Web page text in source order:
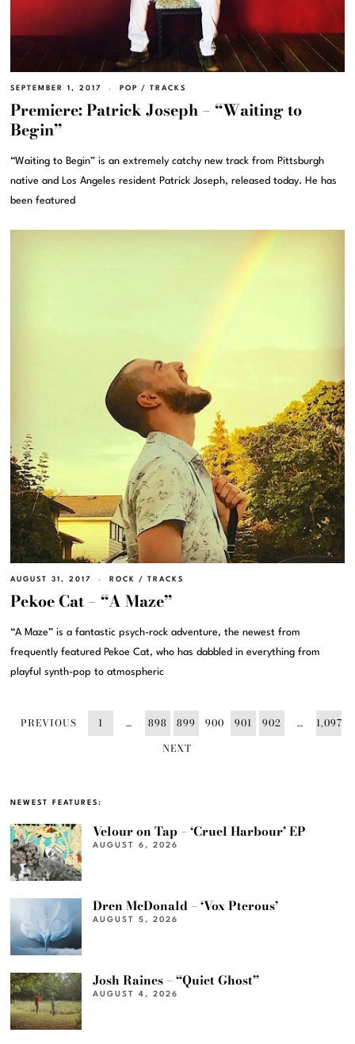
SEPTEMBER 1, 2017 POP / TRACKS
Premiere: Patrick Joseph – “Waiting to
Begin”
“Waiting to Begin” is an extremely catchy new track from Pittsburgh
native and Los Angeles resident Patrick Joseph, released today. He has
been featured
AUGUST 31, 2017 ROCK / TRACKS
Pekoe Cat – “A Maze”
“A Maze” is a fantastic psych-rock adventure, the newest from
frequently featured Pekoe Cat, who has dabbled in everything from
playful synth-pop to atmospheric
PREVIOUS 1 … 898 899 900 901 902 …
1,097
NEXT
NEWEST FEATURES:
Velour on Tap – ‘Cruel Harbour’ EP
AUGUST 6, 2026
Dren McDonald – ‘Vox Pterous’
AUGUST 5, 2026
Josh Raines – “Quiet Ghost”
AUGUST 4, 2026